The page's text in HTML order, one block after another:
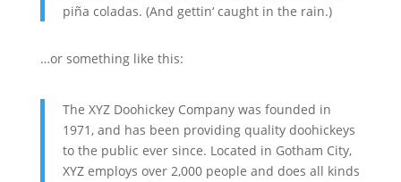
piña coladas. (And gettin‘ caught in the rain.)
…or something like this:
The XYZ Doohickey Company was founded in
1971, and has been providing quality doohickeys
to the public ever since. Located in Gotham City,
XYZ employs over 2,000 people and does all kinds